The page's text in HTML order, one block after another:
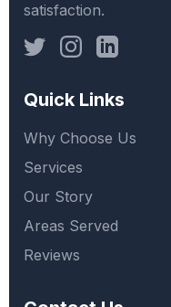
satisfaction.
Quick Links
Why Choose Us
Services
Our Story
Areas Served
Reviews